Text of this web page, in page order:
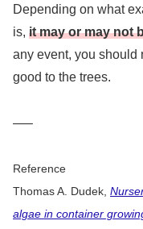
Depending on what
is, it may or may not
any event, you should
good to the trees.
—–
Reference
Thomas A. Dudek,
algae in container